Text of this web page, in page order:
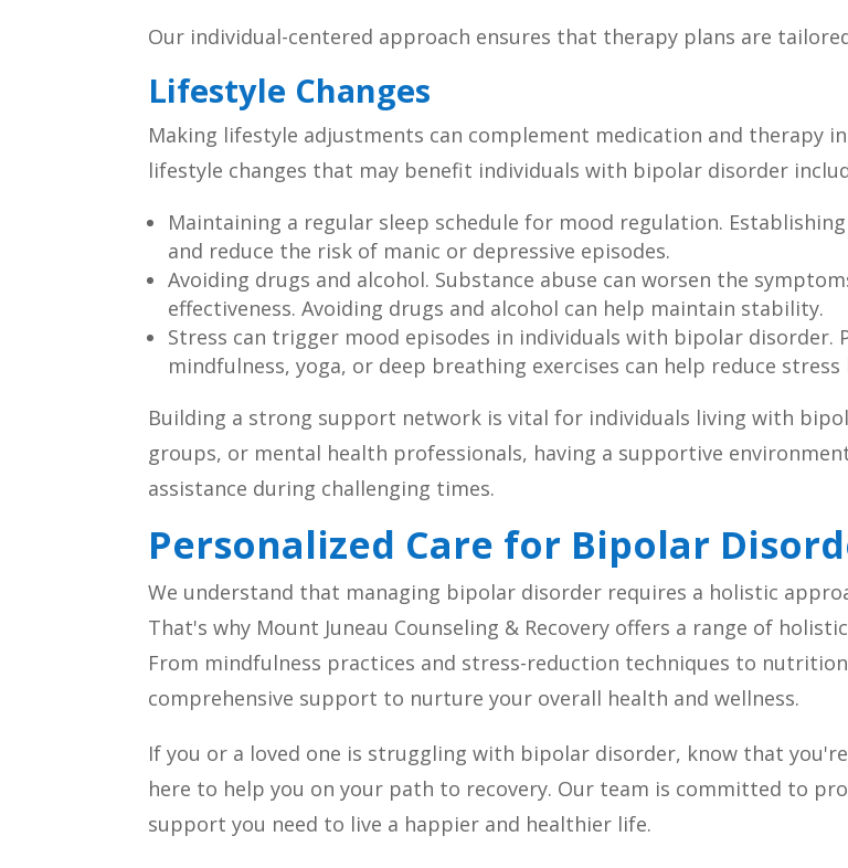
Our individual-centered approach ensures that therapy plans are
Lifestyle Changes
Making lifestyle adjustments can complement medication and therapy
lifestyle changes that may benefit individuals with bipolar disorder
Maintaining a regular sleep schedule for mood regulation.
and reduce the risk of manic or depressive episodes.
Avoiding drugs and alcohol. Substance abuse can worsen the
effectiveness. Avoiding drugs and alcohol can help maintain stability.
Stress can trigger mood episodes in individuals with bipolar disorder.
mindfulness, yoga, or deep breathing exercises can help reduce stress
Building a strong support network is vital for individuals living with
groups, or mental health professionals, having a supportive
assistance during challenging times.
Personalized Care for Bipolar
We understand that managing bipolar disorder requires a holistic
That's why Mount Juneau Counseling & Recovery offers a range of
From mindfulness practices and stress-reduction techniques to
comprehensive support to nurture your overall health and wellness.
If you or a loved one is struggling with bipolar disorder, know that
here to help you on your path to recovery. Our team is committed to
support you need to live a happier and healthier life.